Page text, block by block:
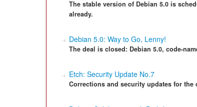
The stable version of Debian 5.0 is
already.
Debian 5.0: Way to Go, Lenny!
The deal is closed: Debian 5.0, code-
Etch: Security Update No.7
Corrections and security updates for the